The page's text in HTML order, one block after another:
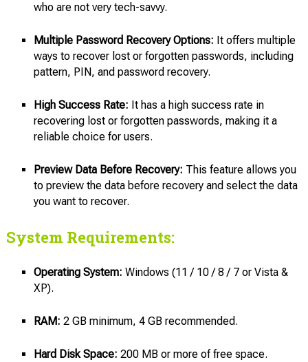
who are not very tech-savvy.
Multiple Password Recovery Options: It offers multiple
ways to recover lost or forgotten passwords, including
pattern, PIN, and password recovery.
High Success Rate: It has a high success rate in
recovering lost or forgotten passwords, making it a
reliable choice for users.
Preview Data Before Recovery: This feature allows you
to preview the data before recovery and select the data
you want to recover.
System Requirements:
Operating System: Windows (11 / 10 / 8 / 7 or Vista &
XP).
RAM: 2 GB minimum, 4 GB recommended.
Hard Disk Space: 200 MB or more of free space.